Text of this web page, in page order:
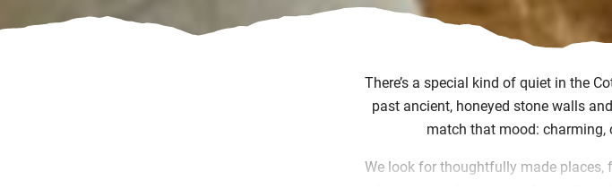
There’s a special kind of quiet in the
past ancient, honeyed stone walls
match that mood: charming,
We look for thoughtfully made